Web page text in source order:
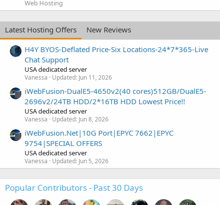
Web Hosting
Latest Hosting Offers
New Reviews
H4Y BYOS-Deflated Price-Six Locations-24*7*365-Live
Chat Support
USA dedicated server
Vanessa Updated: Jun 11, 2026
iWebFusion-DualE5-4650v2(40 cores)512GB/DualE5-
2696v2/24TB HDD/2*16TB HDD Lowest Price!!
USA dedicated server
Vanessa Updated: Jun 8, 2026
iWebFusion.Net|10G Port|EPYC 7662|EPYC
9754|SPECIAL OFFERS
USA dedicated server
Vanessa Updated: Jun 5, 2026
Popular Contributors - Past 30 Days